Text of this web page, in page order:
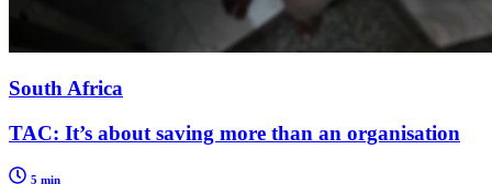
South Africa
TAC: It’s about saving more than an organisation
5 min